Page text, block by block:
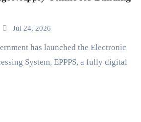
Jul 24, 2026
System, EPPPS, a fully digital